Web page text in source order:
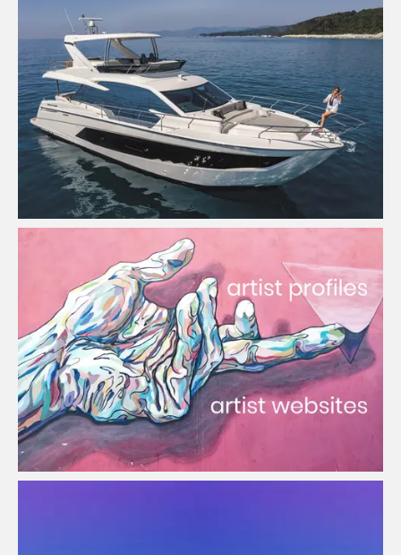
Melbourne Boat Sales
View Project
Artists Promotional Platform
View Project